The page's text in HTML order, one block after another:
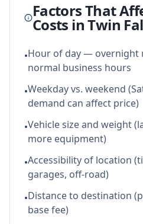
Factors That
Costs inTwin
•Hour of day — overnight
normal business hours
•Weekday vs. weekend
demand can affect price)
•Vehicle size and weight
more equipment)
•Accessibility of location
garages, off-road)
•Distance to destination
base fee)